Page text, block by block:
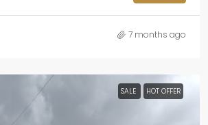
7 months ago
SALE HOT OFFER